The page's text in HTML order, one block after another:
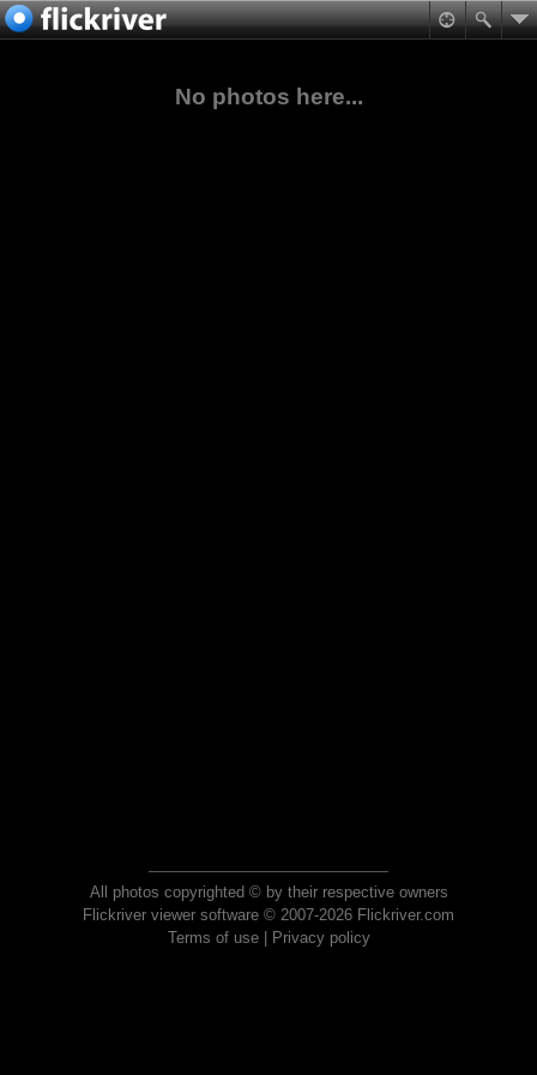
No photos here...
All photos copyrighted © by their respective owners
Flickriver viewer software © 2007-2026 Flickriver.com
Terms of use| Privacy policy